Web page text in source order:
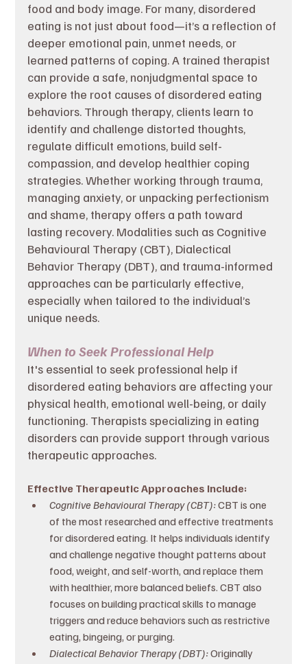
food and body image. For many, disordered
eating is not just about food—it’s a reflection of
deeper emotional pain, unmet needs, or
learned patterns of coping. A trained therapist
can provide a safe, nonjudgmental space to
explore the root causes of disordered eating
behaviors. Through therapy, clients learn to
identify and challenge distorted thoughts,
regulate difficult emotions, build self-
compassion, and develop healthier coping
strategies. Whether working through trauma,
managing anxiety, or unpacking perfectionism
and shame, therapy offers a path toward
lasting recovery. Modalities such as Cognitive
Behavioural Therapy (CBT), Dialectical
Behavior Therapy (DBT), and trauma-informed
approaches can be particularly effective,
especially when tailored to the individual’s
unique needs.
When to Seek Professional Help
It's essential to seek professional help if
disordered eating behaviors are affecting your
physical health, emotional well-being, or daily
functioning. Therapists specializing in eating
disorders can provide support through various
therapeutic approaches.
Effective Therapeutic Approaches Include:
Cognitive Behavioural Therapy (CBT): CBT is one
of the most researched and effective treatments
for disordered eating. It helps individuals identify
and challenge negative thought patterns about
food, weight, and self-worth, and replace them
with healthier, more balanced beliefs. CBT also
focuses on building practical skills to manage
triggers and reduce behaviors such as restrictive
eating, bingeing, or purging.
Dialectical Behavior Therapy (DBT): Originally